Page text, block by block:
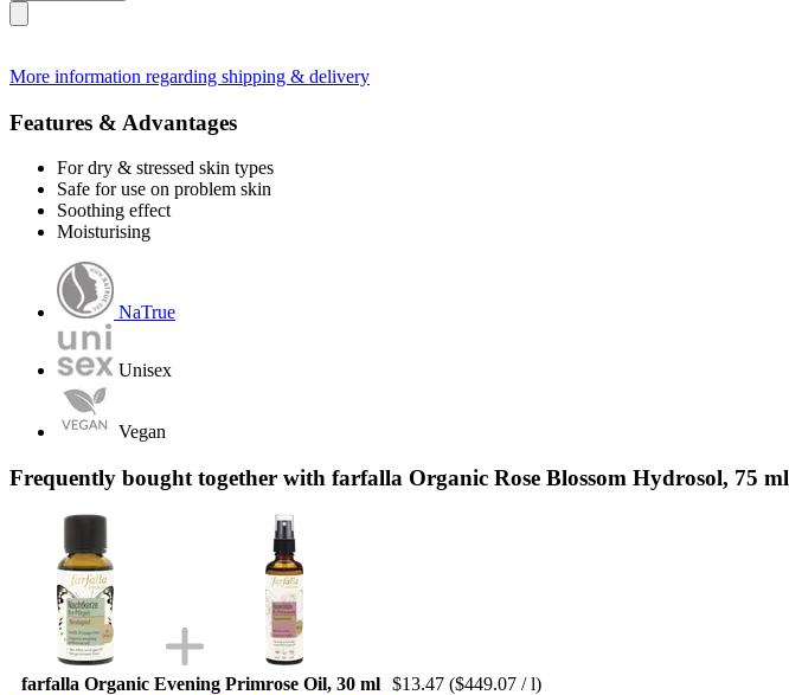
More information regarding shipping & delivery
Features & Advantages
For dry & stressed skin types
Safe for use on problem skin
Soothing effect
Moisturising
NaTrue
Unisex
Vegan
Frequently bought together with farfalla Organic Rose Blossom Hydrosol, 75 ml
farfalla Organic Evening Primrose Oil, 30 ml $13.47 ($449.07 / l)